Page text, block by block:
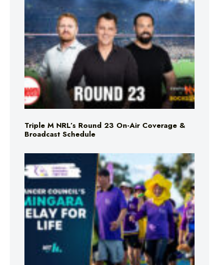
Triple M NRL’s Round 23 On-Air Coverage &
Broadcast Schedule